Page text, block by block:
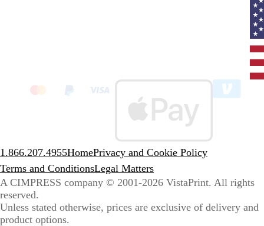
1.866.207.4955HomePrivacy and Cookie Policy
Terms and ConditionsLegal Matters
A CIMPRESS company © 2001-2026 VistaPrint. All rights
reserved.
Unless stated otherwise, prices are exclusive of delivery and
product options.